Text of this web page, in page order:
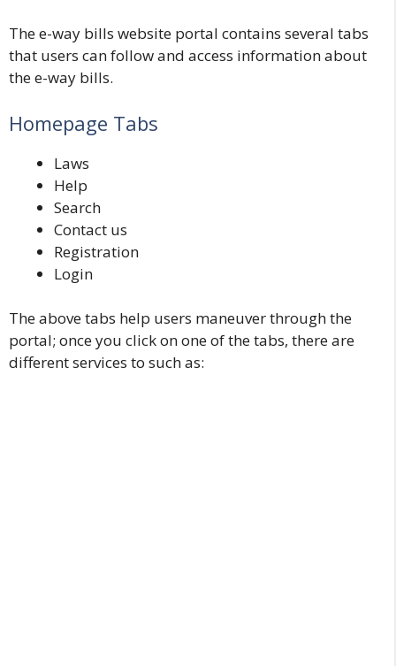
The e-way bills website portal contains several tabs
that users can follow and access information about
the e-way bills.
Homepage Tabs
Laws
Help
Search
Contact us
Registration
Login
The above tabs help users maneuver through the
portal; once you click on one of the tabs, there are
different services to such as: